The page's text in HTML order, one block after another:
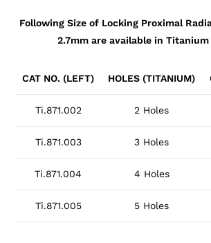
Following Size of Locking Proximal
2.7mm are available in
CAT NO. (LEFT) HOLES (TITANIUM)
Ti.871.002 2 Holes
Ti.871.003 3 Holes
Ti.871.004 4 Holes
Ti.871.005 5 Holes